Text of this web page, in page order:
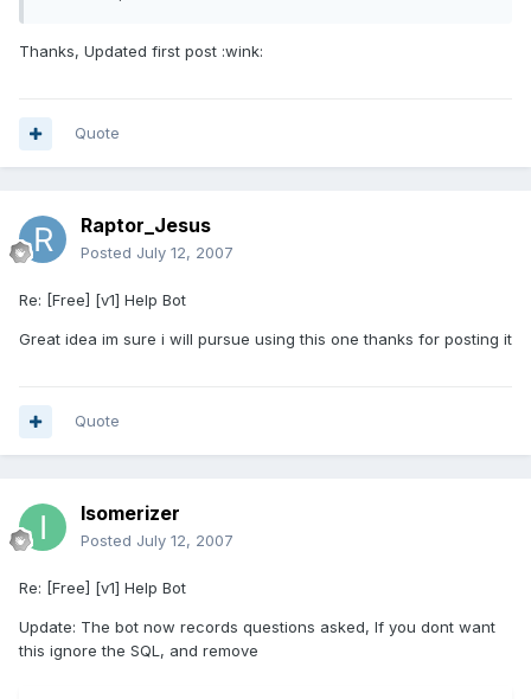
Thanks, Updated first post :wink:
Quote
Raptor_Jesus
Posted July 12, 2007
Re: [Free] [v1] Help Bot
Great idea im sure i will pursue using this one thanks for posting it
Quote
Isomerizer
Posted July 12, 2007
Re: [Free] [v1] Help Bot
Update: The bot now records questions asked, If you dont want
this ignore the SQL, and remove